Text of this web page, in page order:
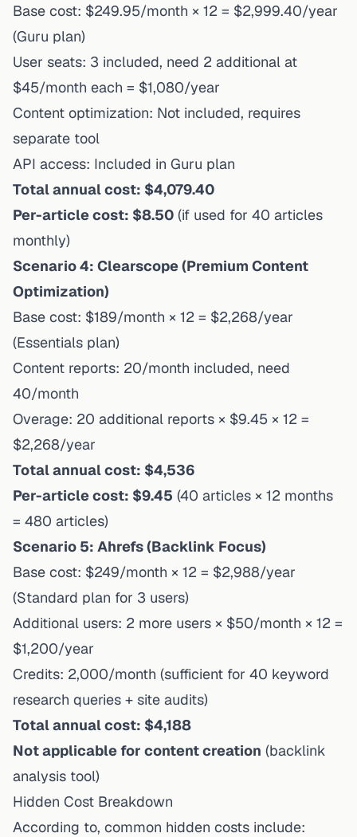
Base cost: $249.95/month × 12 = $2,999.40/year
(Guru plan)
User seats: 3 included, need 2 additional at
$45/month each = $1,080/year
Content optimization: Not included, requires
separate tool
API access: Included in Guru plan
Total annual cost: $4,079.40
Per-article cost: $8.50 (if used for 40 articles
monthly)
Scenario 4: Clearscope (Premium Content
Optimization)
Base cost: $189/month × 12 = $2,268/year
(Essentials plan)
Content reports: 20/month included, need
40/month
Overage: 20 additional reports × $9.45 × 12 =
$2,268/year
Total annual cost: $4,536
Per-article cost: $9.45 (40 articles × 12 months
= 480 articles)
Scenario 5: Ahrefs (Backlink Focus)
Base cost: $249/month × 12 = $2,988/year
(Standard plan for 3 users)
Additional users: 2 more users × $50/month × 12 =
$1,200/year
Credits: 2,000/month (sufficient for 40 keyword
research queries + site audits)
Total annual cost: $4,188
Not applicable for content creation (backlink
analysis tool)
Hidden Cost Breakdown
According to, common hidden costs include: